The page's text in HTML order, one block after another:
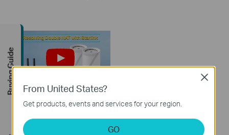
How to Resolve
Double NAT using
Starlink
From United States?
Get products, events and services for your region.
GO
Close
Buying Guide